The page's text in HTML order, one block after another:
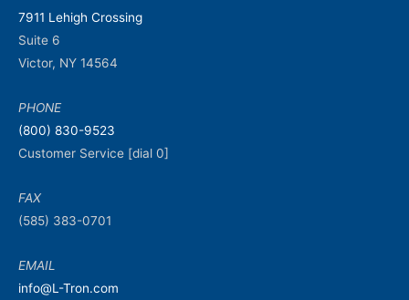
7911 Lehigh Crossing
Suite 6
Victor, NY 14564
PHONE
(800) 830-9523
Customer Service [dial 0]
FAX
(585) 383-0701
EMAIL
info@L-Tron.com